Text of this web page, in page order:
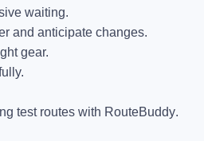
waiting.
and anticipate changes.
gear.
test routes with RouteBuddy.